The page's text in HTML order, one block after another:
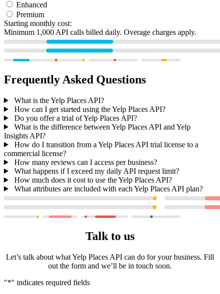
Enhanced
Premium
Starting monthly cost:
Minimum 1,000 API calls billed daily. Overage charges apply.
Frequently Asked Questions
What is the Yelp Places API?
How can I get started using the Yelp Places API?
Do you offer a trial of Yelp Places API?
What is the difference between Yelp Places API and Yelp
Insights API?
How do I transition from a Yelp Places API trial license to a
commercial license?
How many reviews can I access per business?
What happens if I exceed my daily API request limit?
How much does it cost to use the Yelp Places API?
What attributes are included with each Yelp Places API plan?
Talk to us
Let’s talk about what Yelp Places API can do for your business. Fill
out the form and we’ll be in touch soon.
"*" indicates required fields